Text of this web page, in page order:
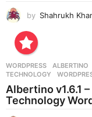
by Shahrukh
WORDPRESS ALBERTINO
TECHNOLOGY
,
Albertino v1.6.1
Technology